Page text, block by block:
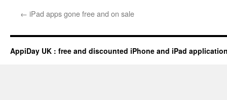
← iPad apps gone free and on sale
AppiDay UK : free and discounted iPhone and iPad